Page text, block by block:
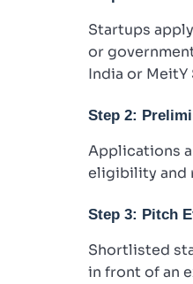
Startups
or
India or MeitY
Step 2:
Applications
eligibility and
Step 3: Pitch
Shortlisted
in front of an